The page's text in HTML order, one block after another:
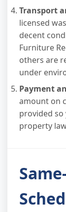
Transport
licensed
decent
Furniture
others are
under
Payment
amount on
provided
property